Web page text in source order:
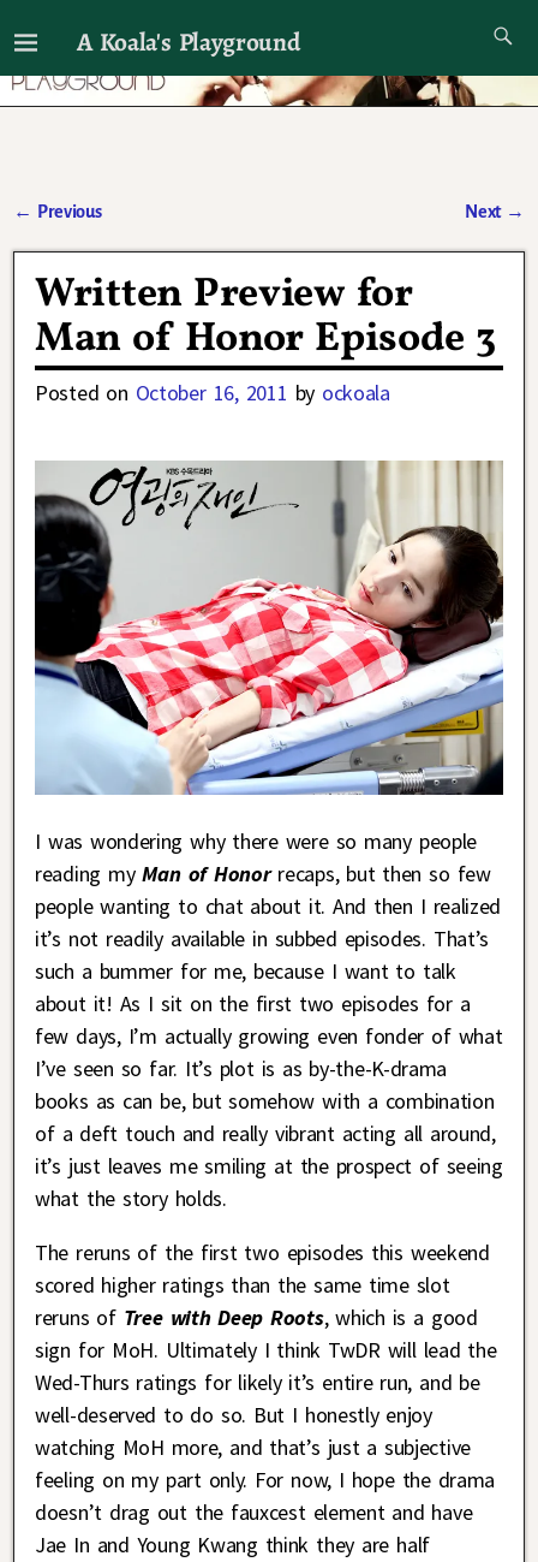
A Koala's Playground
I'll talk about dramas if I want to
← Previous Next →
Written Preview for
Man of Honor Episode 3
Posted on October 16, 2011 by ockoala
I was wondering why there were so many people
reading myMan of Honorrecaps, but then so few
people wanting to chat about it. And then I realized
it’s not readily available in subbed episodes. That’s
such a bummer for me, because I want to talk
about it! As I sit on the first two episodes for a
few days, I’m actually growing even fonder of what
I’ve seen so far. It’s plot is as by-the-K-drama
books as can be, but somehow with a combination
of a deft touch and really vibrant acting all around,
it’s just leaves me smiling at the prospect of seeing
what the story holds.
The reruns of the first two episodes this weekend
scored higher ratings than the same time slot
reruns of Tree with Deep Roots, which is a good
sign for MoH. Ultimately I think TwDR will lead the
Wed-Thurs ratings for likely it’s entire run, and be
well-deserved to do so. But I honestly enjoy
watching MoH more, and that’s just a subjective
feeling on my part only. For now, I hope the drama
doesn’t drag out the fauxcest element and have
Jae In and Young Kwang think they are half